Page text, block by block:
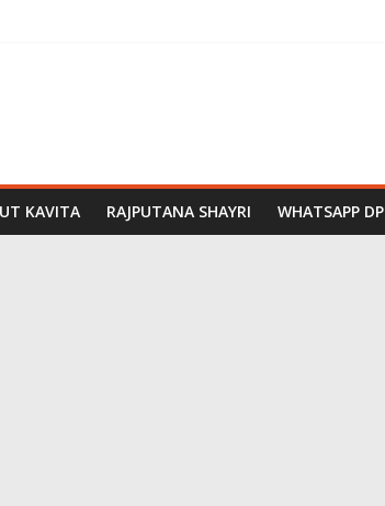
KAVITA RAJPUTANA SHAYRI WHATSAPP DP